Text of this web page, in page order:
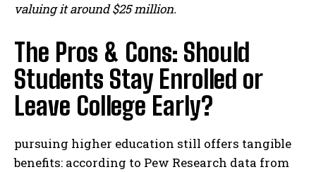
valuing it around $25 million.
The Pros & Cons: Should
Students Stay Enrolled or
Leave College Early?
pursuing higher education still offers tangible
benefits: according to Pew Research data from